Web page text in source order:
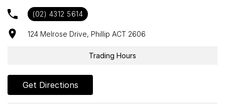
COMPETITIVE FINANCE DEALS ***
Why buy from us? We are a major Canberra Dealer for your peace
of mind and have been a part of the Canberra Community for over
60 years. We stock over 300 used cars and our new car brands
include Volkswagen, Hyundai, Land Rover & Jaguar, Honda, Nissan,
certificate and are workshop tested when required for your peace
of mind. We welcome interstate purchases and can arrange
delivery Australia wide. Our friendly staff look forward to making
(02) 4312 5614
124 Melrose Drive, Phillip ACT 2606
Trading Hours
Get Directions